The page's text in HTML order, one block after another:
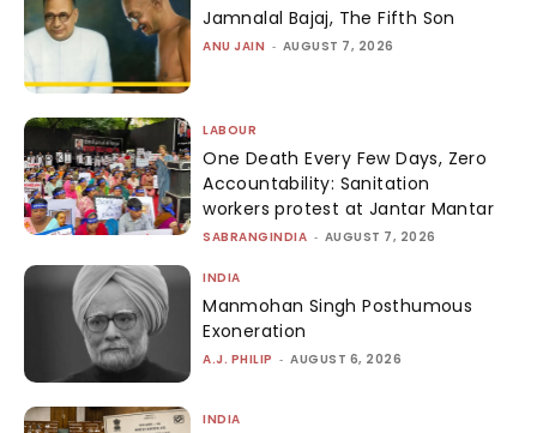
Jamnalal Bajaj, The Fifth Son
ANU JAIN - AUGUST 7, 2026
LABOUR
One Death Every Few Days, Zero
Accountability: Sanitation
workers protest at Jantar Mantar
SABRANGINDIA - AUGUST 7, 2026
INDIA
Manmohan Singh Posthumous
Exoneration
A.J. PHILIP - AUGUST 6, 2026
INDIA